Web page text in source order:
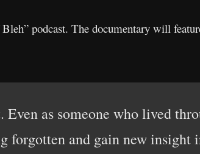
podcast. The documentary will
Even as someone who lived
forgotten and gain new insight